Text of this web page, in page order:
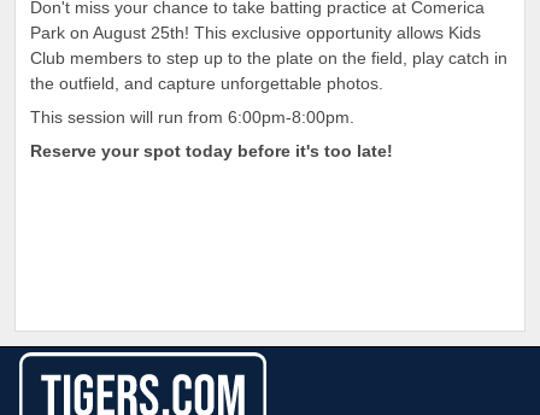
Don't miss your chance to take batting practice at Comerica
Park on August 25th! This exclusive opportunity allows Kids
Club members to step up to the plate on the field, play catch in
the outfield, and capture unforgettable photos.
This session will run from 6:00pm-8:00pm.
Reserve your spot today before it's too late!